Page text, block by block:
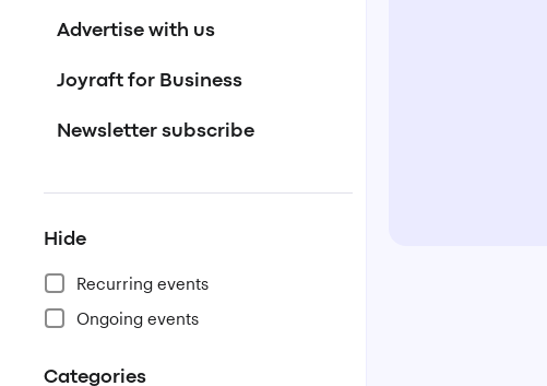
Advertise with us
Joyraft for Business
Newsletter subscribe
Hide
Recurring events
Ongoing events
Categories